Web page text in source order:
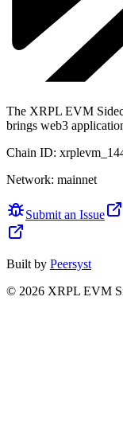
The XRPL EVM
brings web3
Chain ID:
Network: mainnet
Submit an Issue
Built by Peersyst
© 2026 XRPL EVM